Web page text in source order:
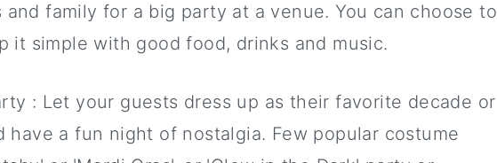
family for a big party at a venue. You can choose to
it simple with good food, drinks and music.
: Let your guests dress up as their favorite decade or
have a fun night of nostalgia. Few popular costume